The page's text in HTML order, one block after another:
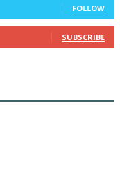
FOLLOW
SUBSCRIBE